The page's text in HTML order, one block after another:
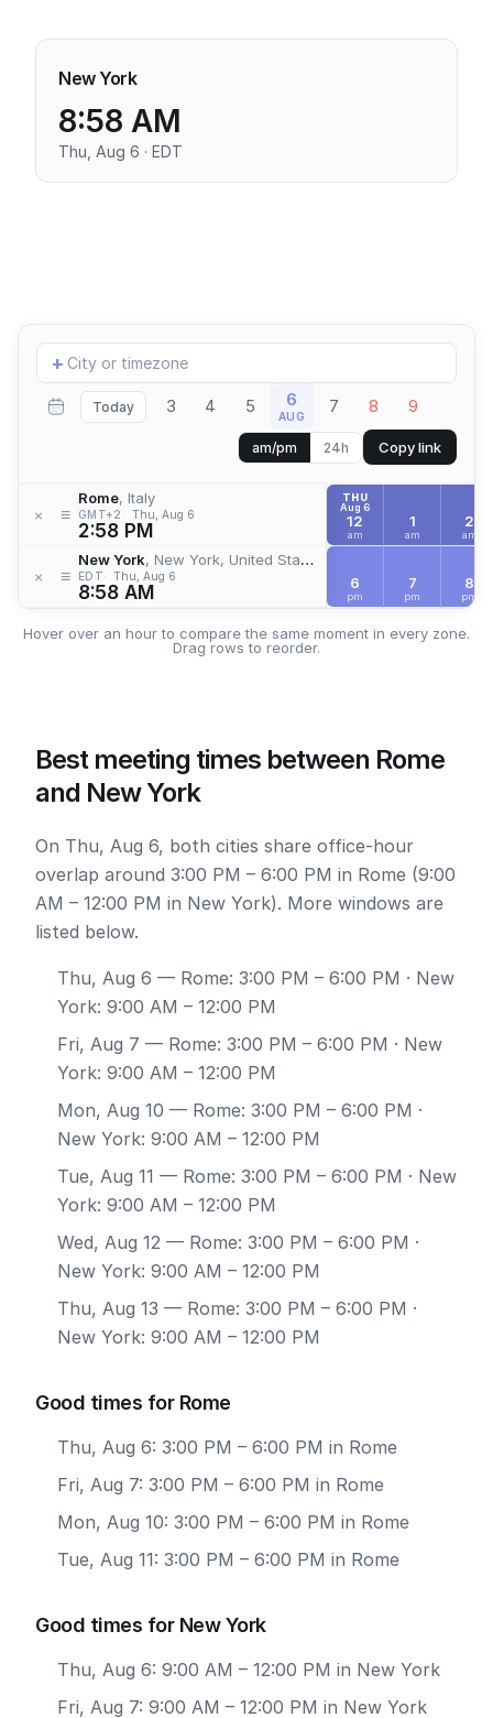
New York
8:58 AM
Thu, Aug 6 · EDT
Add
location
+
Today 3 4 5 6
AUG 7 8 9
am/pm 24h Copy link
× ≡
Rome, Italy
GMT+2 Thu, Aug 6
2:58 PM
× ≡
New York, New York, United States
EDT Thu, Aug 6
8:58 AM
THU
Aug 6
12
am
1
am
2
am
6
pm
7
pm
8
pm
Hover over an hour to compare the same moment in every zone.
Drag rows to reorder.
Best meeting times between Rome
and New York
On Thu, Aug 6, both cities share office-hour
overlap around 3:00 PM – 6:00 PM in Rome (9:00
AM – 12:00 PM in New York). More windows are
listed below.
Thu, Aug 6 — Rome: 3:00 PM – 6:00 PM · New
York: 9:00 AM – 12:00 PM
Fri, Aug 7 — Rome: 3:00 PM – 6:00 PM · New
York: 9:00 AM – 12:00 PM
Mon, Aug 10 — Rome: 3:00 PM – 6:00 PM ·
New York: 9:00 AM – 12:00 PM
Tue, Aug 11 — Rome: 3:00 PM – 6:00 PM · New
York: 9:00 AM – 12:00 PM
Wed, Aug 12 — Rome: 3:00 PM – 6:00 PM ·
New York: 9:00 AM – 12:00 PM
Thu, Aug 13 — Rome: 3:00 PM – 6:00 PM ·
New York: 9:00 AM – 12:00 PM
Good times for Rome
Thu, Aug 6: 3:00 PM – 6:00 PM in Rome
Fri, Aug 7: 3:00 PM – 6:00 PM in Rome
Mon, Aug 10: 3:00 PM – 6:00 PM in Rome
Tue, Aug 11: 3:00 PM – 6:00 PM in Rome
Good times for New York
Thu, Aug 6: 9:00 AM – 12:00 PM in New York
Fri, Aug 7: 9:00 AM – 12:00 PM in New York